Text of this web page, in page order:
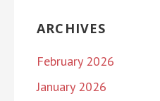
ARCHIVES
February 2026
January 2026